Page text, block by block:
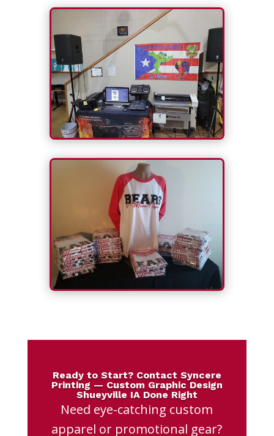
Ready to Start? Contact Syncere
Printing — Custom Graphic Design
Shueyville IA Done Right
Need eye-catching custom
apparel or promotional gear?